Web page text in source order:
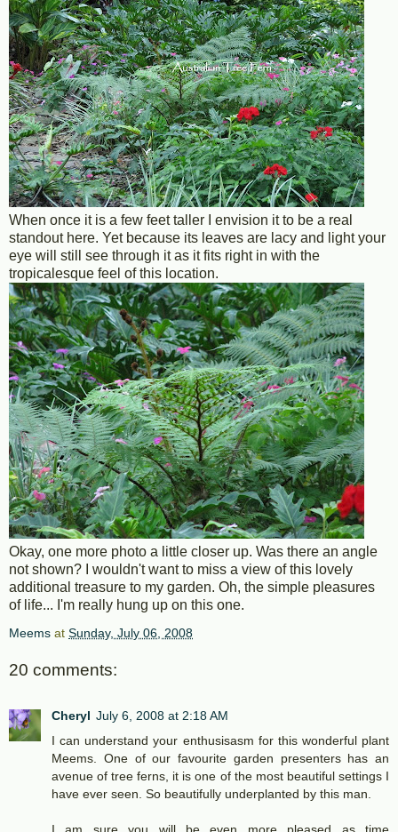
When once it is a few feet taller I envision it to be a real
standout here. Yet because its leaves are lacy and light your
eye will still see through it as it fits right in with the
tropicalesque feel of this location.
Okay, one more photo a little closer up. Was there an angle
not shown? I wouldn't want to miss a view of this lovely
additional treasure to my garden. Oh, the simple pleasures
of life... I'm really hung up on this one.
Meems at Sunday, July 06, 2008
20 comments:
Cheryl July 6, 2008 at 2:18 AM
I can understand your enthusisasm for this wonderful plant
Meems. One of our favourite garden presenters has an
avenue of tree ferns, it is one of the most beautiful settings I
have ever seen. So beautifully underplanted by this man.